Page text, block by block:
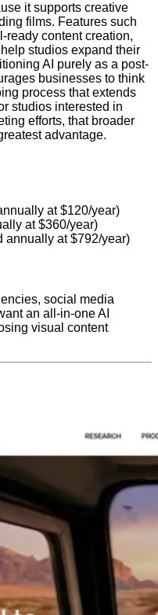
it supports creative
films. Features such
ready content creation,
studios expand their
AI purely as a post-
businesses to think
process that extends
studios interested in
efforts, that broader
advantage.
at $120/year)
at $360/year)
annually at $792/year)
social media
an all-in-one AI
visual content